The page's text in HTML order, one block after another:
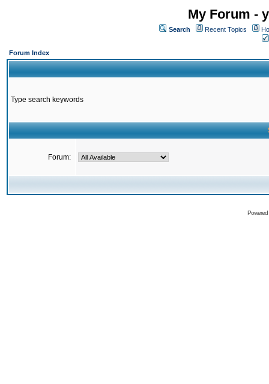
My Forum -
Search Recent Topics
Forum Index
Type search keywords
Forum: